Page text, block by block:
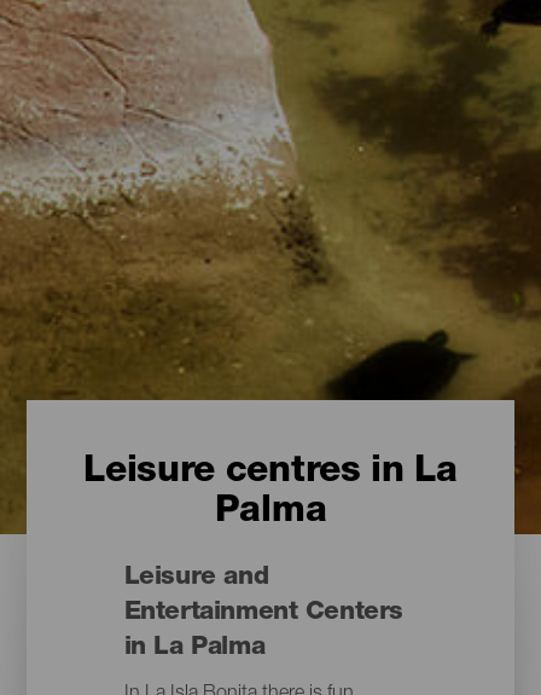
Leisure centres in La
Palma
Leisure and
Entertainment Centers
in La Palma